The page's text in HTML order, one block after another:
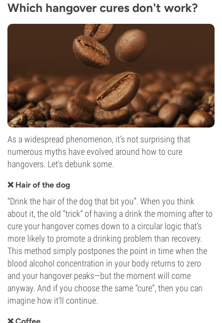
Which hangover cures don't work?
As a widespread phenomenon, it’s not surprising that
numerous myths have evolved around how to cure
hangovers. Let's debunk some.
❌ Hair of the dog
“Drink the hair of the dog that bit you”. When you think
about it, the old “trick” of having a drink the morning after to
cure your hangover comes down to a circular logic that’s
more likely to promote a drinking problem than recovery.
This method simply postpones the point in time when the
blood alcohol concentration in your body returns to zero
and your hangover peaks—but the moment will come
anyway. And if you choose the same “cure”, then you can
imagine how it’ll continue.